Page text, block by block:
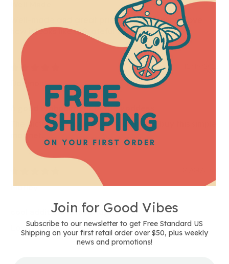
Well-made and great price for the quality. I love
how it looks like a Grateful Dead sticker
Daemon
A good embodiment of the goddess
The picture is enough to inspire me to buy this simple
magnet.
Marley
cool addition to my fridge!
Love the imagery, thanks soul flower buds!
Join for Good Vibes
Subscribe to our newsletter to get Free Standard US
Shipping on your first retail order over $50, plus weekly
news and promotions!